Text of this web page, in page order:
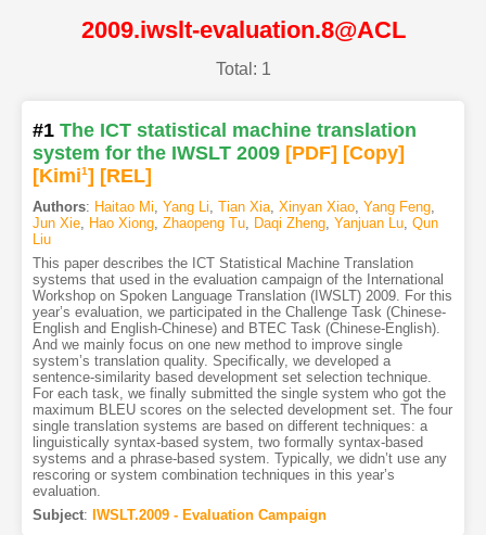
2009.iwslt-evaluation.8@ACL
Total: 1
#1 The ICT statistical machine translation
system for the IWSLT 2009 [PDF] [Copy]
[Kimi1] [REL]
Authors: Haitao Mi, Yang Li, Tian Xia, Xinyan Xiao, Yang Feng,
Jun Xie, Hao Xiong, Zhaopeng Tu, Daqi Zheng, Yanjuan Lu, Qun
Liu
This paper describes the ICT Statistical Machine Translation
systems that used in the evaluation campaign of the International
Workshop on Spoken Language Translation (IWSLT) 2009. For this
year’s evaluation, we participated in the Challenge Task (Chinese-
English and English-Chinese) and BTEC Task (Chinese-English).
And we mainly focus on one new method to improve single
system’s translation quality. Specifically, we developed a
sentence-similarity based development set selection technique.
For each task, we finally submitted the single system who got the
maximum BLEU scores on the selected development set. The four
single translation systems are based on different techniques: a
linguistically syntax-based system, two formally syntax-based
systems and a phrase-based system. Typically, we didn’t use any
rescoring or system combination techniques in this year’s
evaluation.
Subject: IWSLT.2009 - Evaluation Campaign